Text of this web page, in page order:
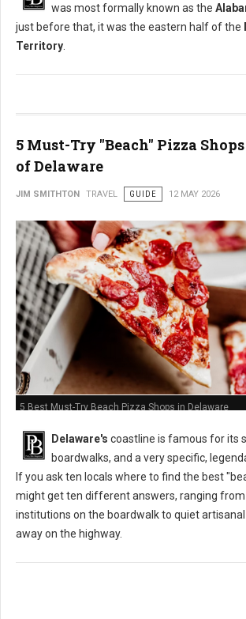
was most formally known as the
just before that, it was the eastern half of the
Territory
5 Must-Try "Beach" Pizza
of Delaware
JIM SMITHTON TRAVEL GUIDE 12 MAY 2026
5 Best Must-Try Beach Pizza Shops in Delaware
Delaware's coastline is famous for its
boardwalks, and a very specific,
If you ask ten locals where to find the best
might get ten different answers, ranging
institutions on the boardwalk to quiet
away on the highway.